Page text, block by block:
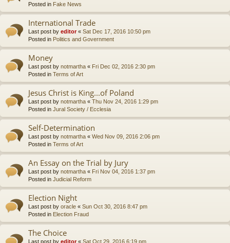
Posted in Fake News
International Trade
Last post by editor« Sat Dec 17, 2016 10:50 pm
Posted in Politics and Government
Money
Last post by notmartha « Fri Dec 02, 2016 2:30 pm
Posted in Terms of Art
Jesus Christ is King...of Poland
Last post by notmartha « Thu Nov 24, 2016 1:29 pm
Posted in Jural Society / Ecclesia
Self-Determination
Last post by notmartha « Wed Nov 09, 2016 2:06 pm
Posted in Terms of Art
An Essay on the Trial by Jury
Last post by notmartha « Fri Nov 04, 2016 1:37 pm
Posted in Judicial Reform
Election Night
Last post by oracle « Sun Oct 30, 2016 8:47 pm
Posted in Election Fraud
The Choice
Last post by editor« Sat Oct 29, 2016 6:19 pm